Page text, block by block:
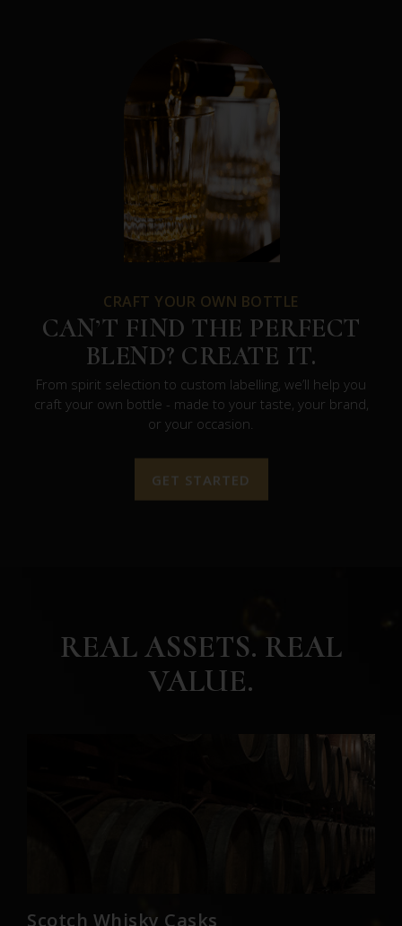
CRAFT YOUR OWN BOTTLE
CAN’T FIND THE PERFECT
BLEND? CREATE IT.
From spirit selection to custom labelling, we’ll help you
craft your own bottle - made to your taste, your brand,
or your occasion.
GET STARTED
REAL ASSETS. REAL
VALUE.
Scotch Whisky Casks